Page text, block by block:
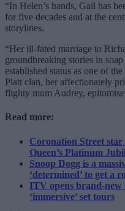
“In Helen’s hands, Gail has
for five decades and at the
storylines.
“Her ill-fated marriage to
groundbreaking stories in
established status as one of
Platt clan, her affectionately
flighty mum Audrey,
Read more:
Coronation Street
Queen’s Platinum
Snoop Dogg is a
‘determined’ to get a
ITV opens brand-new
‘immersive’ set tours